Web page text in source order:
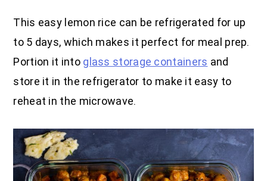
This easy lemon rice can be refrigerated for up
to 5 days, which makes it perfect for meal prep.
Portion it into glass storage containers and
store it in the refrigerator to make it easy to
reheat in the microwave.